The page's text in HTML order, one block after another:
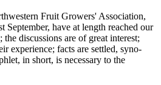
Fruit Growers' Association,
September, have at length reached our
discussions are of great interest;
experience; facts are settled, syno-
in short, is necessary to the